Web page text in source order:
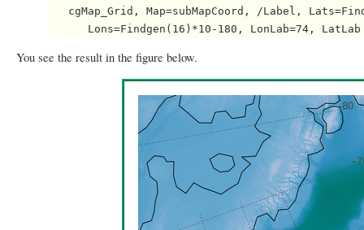
cgMap_Grid, Map=subMapCoord, /Label,
You see the result in the figure below.